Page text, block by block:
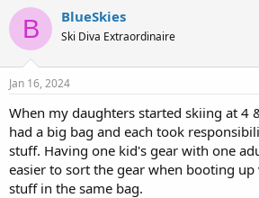
B BlueSkies
Ski Diva Extraordinaire
Jan 16, 2024
When my daughters started skiing at 4
had a big bag and each took
stuff. Having one kid's gear with one
easier to sort the gear when booting
stuff in the same bag.